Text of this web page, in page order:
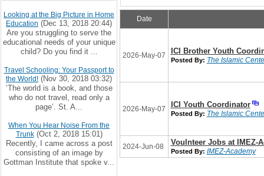
Date
2026-May-07 ICI Brother Youth
Posted By: The Islamic
2026-May-07 ICI Youth Coordinator
Posted By: The Islamic
2024-Jun-08 Voulnteer Jobs at IMEZ-
Posted By: IMEZ-Academy
Looking at the Big Picture in Home
Education (Dec 13, 2018 20:44)
Are you struggling to serve the
educational needs of your unique
child? Do you find it ...
Travel Schooling: Your Passport to
the World! (Nov 30, 2018 03:32)
‘The world is a book, and those
who do not travel, read only a
page’. St. A...
When You Hear Noise From the
Trunk(Oct 2, 2018 15:01)
Recently, I came across a post
consisting of an image by
Gottman Institute that spoke v...